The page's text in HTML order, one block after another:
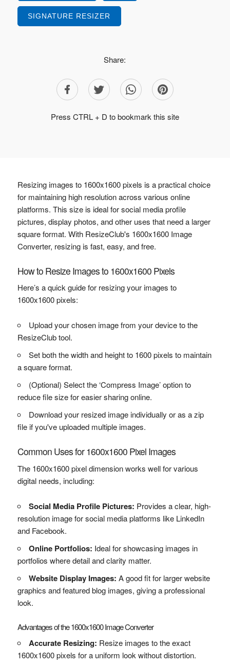
SIGNATURE RESIZER
Share:
Press CTRL + D to bookmark this site
Resizing images to 1600x1600 pixels is a practical choice
for maintaining high resolution across various online
platforms. This size is ideal for social media profile
pictures, display photos, and other uses that need a larger
square format. With ResizeClub's 1600x1600 Image
Converter, resizing is fast, easy, and free.
How to Resize Images to 1600x1600 Pixels
Here’s a quick guide for resizing your images to
1600x1600 pixels:
Upload your chosen image from your device to the
ResizeClub tool.
Set both the width and height to 1600 pixels to maintain
a square format.
(Optional) Select the ‘Compress Image’ option to
reduce file size for easier sharing online.
Download your resized image individually or as a zip
file if you've uploaded multiple images.
Common Uses for 1600x1600 Pixel Images
The 1600x1600 pixel dimension works well for various
digital needs, including:
Social Media Profile Pictures: Provides a clear, high-
resolution image for social media platforms like LinkedIn
and Facebook.
Online Portfolios: Ideal for showcasing images in
portfolios where detail and clarity matter.
Website Display Images: A good fit for larger website
graphics and featured blog images, giving a professional
look.
Advantages of the 1600x1600 Image Converter
Accurate Resizing: Resize images to the exact
1600x1600 pixels for a uniform look without distortion.